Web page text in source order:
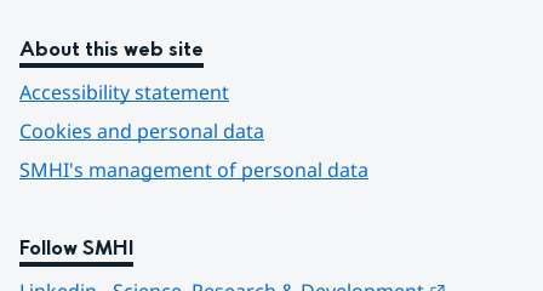
About this web site
Accessibility statement
Cookies and personal data
SMHI's management of personal data
Follow SMHI